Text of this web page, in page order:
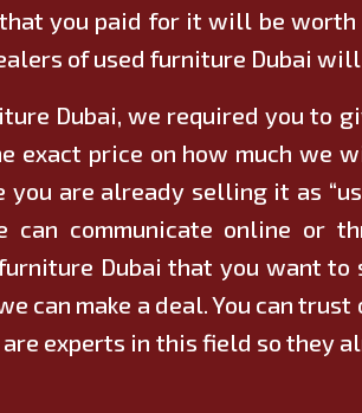
you paid for it will be
of used furniture Dubai
Dubai, we required you to
exact price on how much we
are already selling it as
communicate online or
Dubai that you want to
can make a deal. You can
experts in this field so they